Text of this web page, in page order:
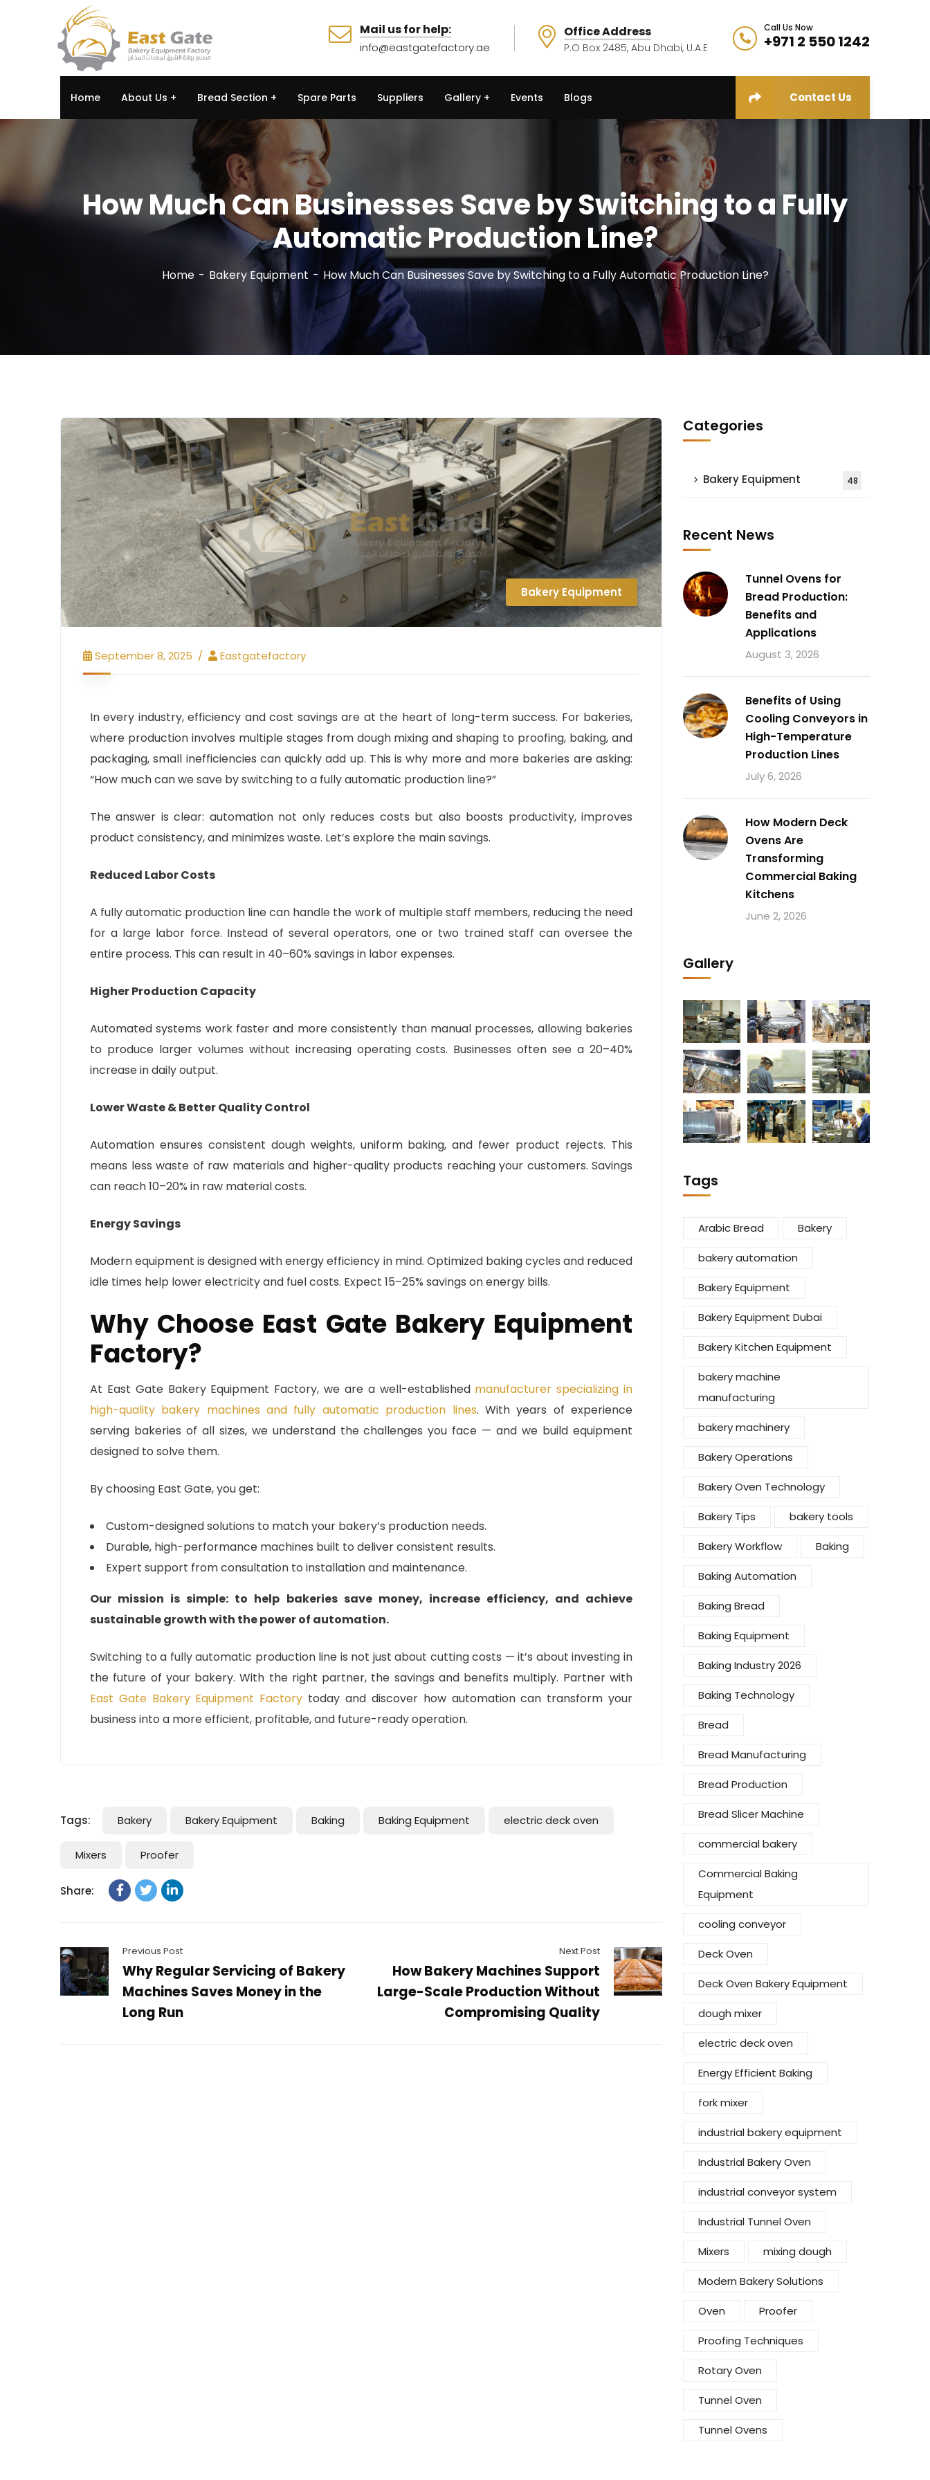
Mail us for help:
info@eastgatefactory.ae
Office Address
P.O Box 2485, Abu Dhabi, U.A.E
Call Us Now
+971 2 550 1242
Home About Us Bread Section Spare Parts Suppliers Gallery Events Blogs Contact Us
How Much Can Businesses Save by Switching to a Fully
Automatic Production Line?
Home Bakery Equipment How Much Can Businesses Save by Switching to a Fully Automatic Production Line?
Bakery Equipment
September 8, 2025 Eastgatefactory
In every industry, efficiency and cost savings are at the heart of long-term success. For bakeries,
where production involves multiple stages from dough mixing and shaping to proofing, baking, and
packaging, small inefficiencies can quickly add up. This is why more and more bakeries are asking:
“How much can we save by switching to a fully automatic production line?”
The answer is clear: automation not only reduces costs but also boosts productivity, improves
product consistency, and minimizes waste. Let’s explore the main savings.
Reduced Labor Costs
A fully automatic production line can handle the work of multiple staff members, reducing the need
for a large labor force. Instead of several operators, one or two trained staff can oversee the
entire process. This can result in 40–60% savings in labor expenses.
Higher Production Capacity
Automated systems work faster and more consistently than manual processes, allowing bakeries
to produce larger volumes without increasing operating costs. Businesses often see a 20–40%
increase in daily output.
Lower Waste & Better Quality Control
Automation ensures consistent dough weights, uniform baking, and fewer product rejects. This
means less waste of raw materials and higher-quality products reaching your customers. Savings
can reach 10–20% in raw material costs.
Energy Savings
Modern equipment is designed with energy efficiency in mind. Optimized baking cycles and reduced
idle times help lower electricity and fuel costs. Expect 15–25% savings on energy bills.
Why Choose East Gate Bakery Equipment
Factory?
At East Gate Bakery Equipment Factory, we are a well-establishedmanufacturer specializing in
high-quality bakery machines and fully automatic production lines. With years of experience
serving bakeries of all sizes, we understand the challenges you face — and we build equipment
designed to solve them.
By choosing East Gate, you get:
Custom-designed solutions to match your bakery’s production needs.
Durable, high-performance machines built to deliver consistent results.
Expert support from consultation to installation and maintenance.
Our mission is simple: to help bakeries save money, increase efficiency, and achieve
sustainable growth with the power of automation.
Switching to a fully automatic production line is not just about cutting costs — it’s about investing in
the future of your bakery. With the right partner, the savings and benefits multiply. Partner with
East Gate Bakery Equipment Factory today and discover how automation can transform your
business into a more efficient, profitable, and future-ready operation.
Tags: Bakery Bakery Equipment Baking Baking Equipment electric deck oven
Mixers Proofer
Share:
Previous Post
Why Regular Servicing of Bakery
Machines Saves Money in the
Long Run
Next Post
How Bakery Machines Support
Large-Scale Production Without
Compromising Quality
Categories
Bakery Equipment 48
Recent News
Tunnel Ovens for
Bread Production:
Benefits and
Applications
August 3, 2026
Benefits of Using
Cooling Conveyors in
High-Temperature
Production Lines
July 6, 2026
How Modern Deck
Ovens Are
Transforming
Commercial Baking
Kitchens
June 2, 2026
Gallery
Tags
Arabic Bread Bakery
bakery automation
Bakery Equipment
Bakery Equipment Dubai
Bakery Kitchen Equipment
bakery machine
manufacturing
bakery machinery
Bakery Operations
Bakery Oven Technology
Bakery Tips bakery tools
Bakery Workflow Baking
Baking Automation
Baking Bread
Baking Equipment
Baking Industry 2026
Baking Technology
Bread
Bread Manufacturing
Bread Production
Bread Slicer Machine
commercial bakery
Commercial Baking
Equipment
cooling conveyor
Deck Oven
Deck Oven Bakery Equipment
dough mixer
electric deck oven
Energy Efficient Baking
fork mixer
industrial bakery equipment
Industrial Bakery Oven
industrial conveyor system
Industrial Tunnel Oven
Mixers mixing dough
Modern Bakery Solutions
Oven Proofer
Proofing Techniques
Rotary Oven
Tunnel Oven
Tunnel Ovens